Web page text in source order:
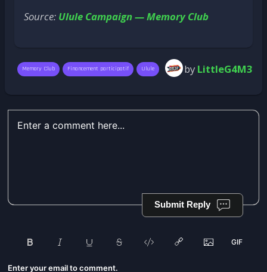
Source: Ulule Campaign — Memory Club
Memory Club Financement participatif Ulule by LittleG4M3
Submit Reply
Enter your email to comment.